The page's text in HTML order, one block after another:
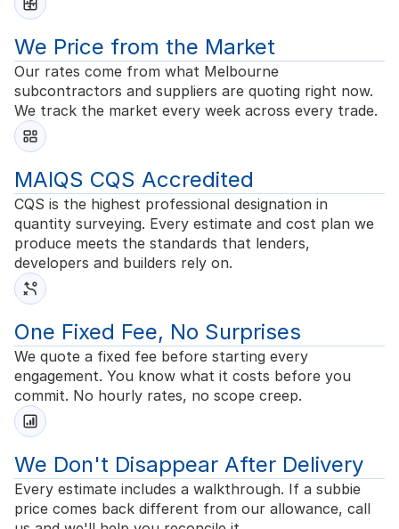
We Price from the Market
Our rates come from what Melbourne
subcontractors and suppliers are quoting right now.
We track the market every week across every trade.
MAIQS CQS Accredited
CQS is the highest professional designation in
quantity surveying. Every estimate and cost plan we
produce meets the standards that lenders,
developers and builders rely on.
One Fixed Fee, No Surprises
We quote a fixed fee before starting every
engagement. You know what it costs before you
commit. No hourly rates, no scope creep.
We Don't Disappear After Delivery
Every estimate includes a walkthrough. If a subbie
price comes back different from our allowance, call